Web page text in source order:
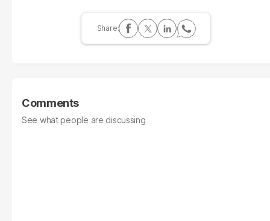
Comments
See what people are discussing